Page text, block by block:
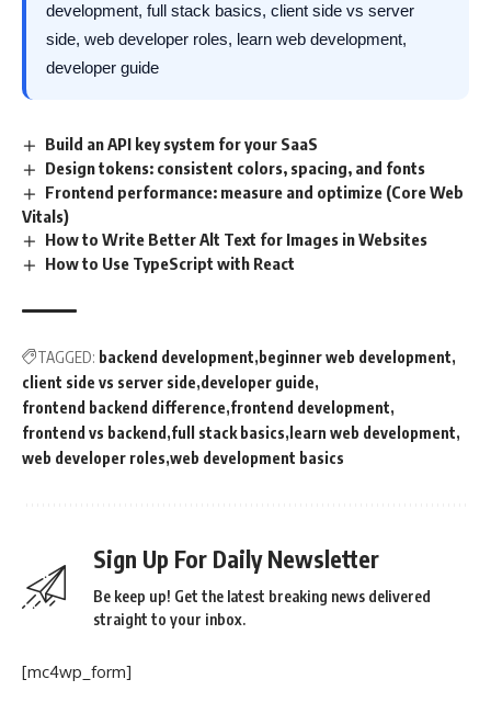
development, full stack basics, client side vs server
side, web developer roles, learn web development,
developer guide
Build an API key system for your SaaS
Design tokens: consistent colors, spacing, and fonts
Frontend performance: measure and optimize (Core Web
Vitals)
How to Write Better Alt Text for Images in Websites
How to Use TypeScript with React
TAGGED: backend development beginner web development
client side vs server side developer guide
frontend backend difference frontend development
frontend vs backend full stack basics learn web development
web developer roles web development basics
Sign Up For Daily Newsletter
Be keep up! Get the latest breaking news delivered
straight to your inbox.
[mc4wp_form]